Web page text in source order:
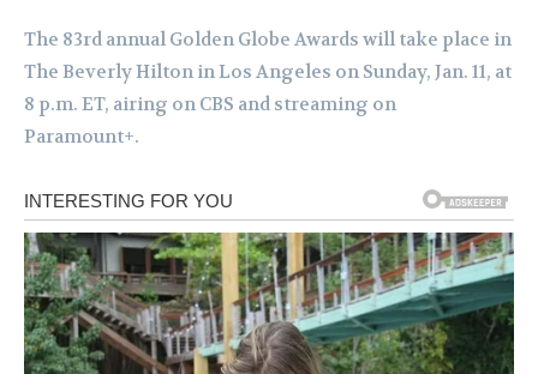
The 83rd annual Golden Globe Awards will take place in
The Beverly Hilton in Los Angeles on Sunday, Jan. 11, at
8 p.m. ET, airing on CBS and streaming on
Paramount+.